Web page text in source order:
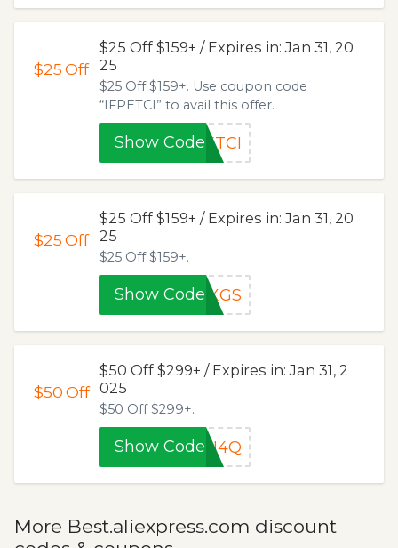
$25Off
$25 Off $159+ / Expires in: Jan 31, 20
25
$25 Off $159+. Use coupon code
“IFPETCI” to avail this offer.
Show Code ETCI
$25Off
$25 Off $159+ / Expires in: Jan 31, 20
25
$25 Off $159+.
Show CodeGXGS
$50Off
$50 Off $299+ / Expires in: Jan 31, 2
025
$50 Off $299+.
Show CodePU4Q
More Best.aliexpress.com discount